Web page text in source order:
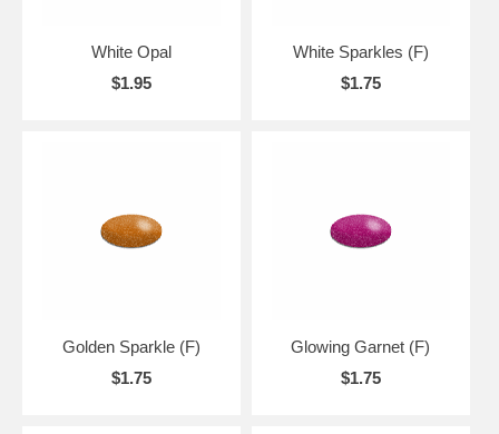
White Opal
$1.95
White Sparkles (F)
$1.75
Golden Sparkle (F)
$1.75
Glowing Garnet (F)
$1.75